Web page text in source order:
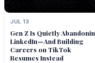
JUL 13
Gen Z Is Quietly
LinkedIn—And Building
Careers on TikTok
Resumes Instead